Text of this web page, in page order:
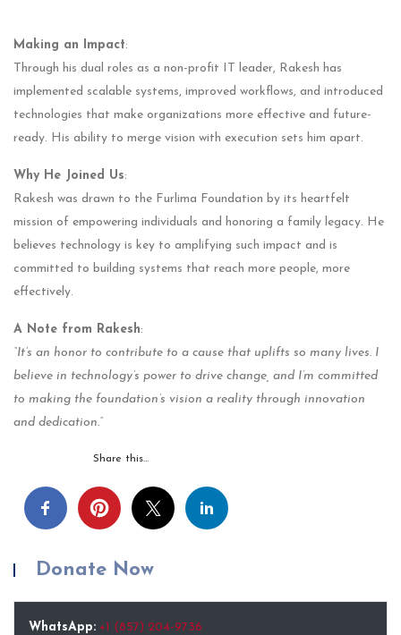
Making an Impact:
Through his dual roles as a non-profit IT leader, Rakesh has
implemented scalable systems, improved workflows, and introduced
technologies that make organizations more effective and future-
ready. His ability to merge vision with execution sets him apart.
Why He Joined Us:
Rakesh was drawn to the Furlima Foundation by its heartfelt
mission of empowering individuals and honoring a family legacy. He
believes technology is key to amplifying such impact and is
committed to building systems that reach more people, more
effectively.
A Note from Rakesh:
“It’s an honor to contribute to a cause that uplifts so many lives. I
believe in technology’s power to drive change, and I’m committed
to making the foundation’s vision a reality through innovation
and dedication.”
Share this…
Donate Now
WhatsApp: +1 (857) 204-9736